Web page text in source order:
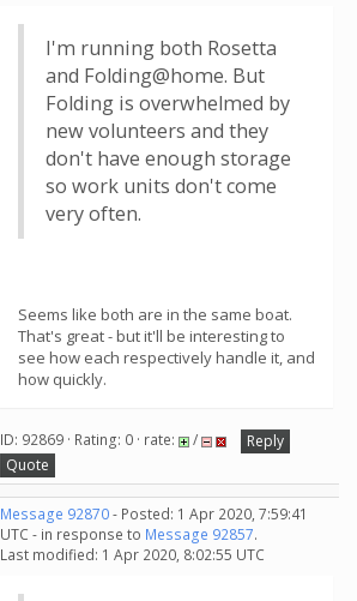
I'm running both Rosetta
and Folding@home. But
Folding is overwhelmed by
new volunteers and they
don't have enough storage
so work units don't come
very often.
Seems like both are in the same boat.
That's great - but it'll be interesting to
see how each respectively handle it, and
how quickly.
ID: 92869 · Rating: 0 · rate: /
Reply
Quote
Message 92870- Posted: 1 Apr 2020, 7:59:41
UTC - in response to Message 92857.
Last modified: 1 Apr 2020, 8:02:55 UTC